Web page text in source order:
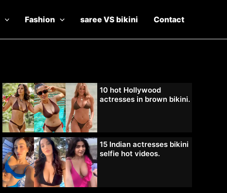
Fashion saree VS bikini Contact
10 hot Hollywood
actresses in brown bikini.
15 Indian actresses bikini
selfie hot videos.